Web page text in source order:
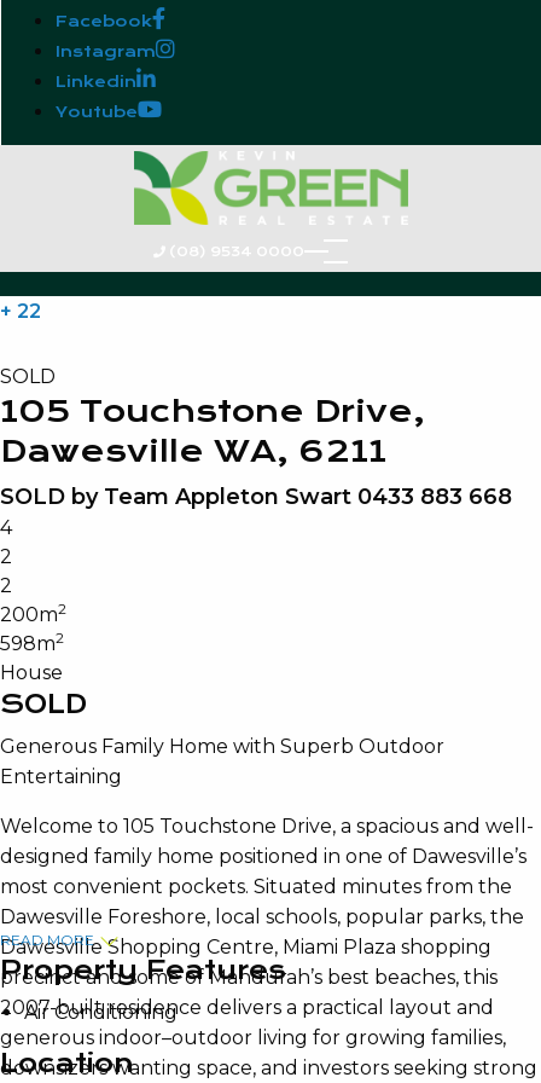
Facebook
Instagram
Linkedin
Youtube
(08) 9534 0000
+ 22
SOLD
105 Touchstone Drive,
Dawesville WA, 6211
SOLD by Team Appleton Swart 0433 883 668
4
2
2
200m2
598m2
House
SOLD
Generous Family Home with Superb Outdoor
Entertaining
Welcome to 105 Touchstone Drive, a spacious and well-
designed family home positioned in one of Dawesville’s
most convenient pockets. Situated minutes from the
Dawesville Foreshore, local schools, popular parks, the
Dawesville Shopping Centre, Miami Plaza shopping
precinct and some of Mandurah’s best beaches, this
2007-built residence delivers a practical layout and
generous indoor–outdoor living for growing families,
downsizers wanting space, and investors seeking strong
READ MORE
Property Features
Air Conditioning
Location